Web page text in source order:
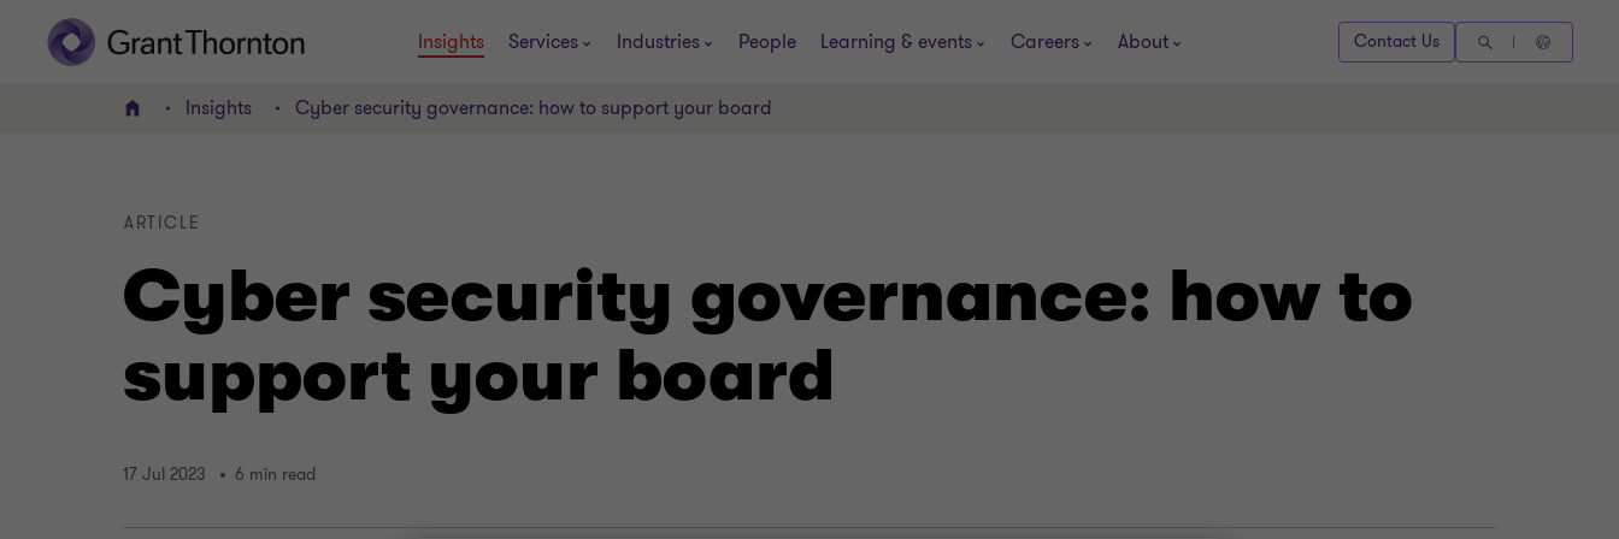
Insights Services Industries People Learning & events Careers About Contact Us
Home Insights Cyber security governance: how to support your board
Cyber security governance: how to
support your board
ARTICLE
17 Jul 2023 6 min read